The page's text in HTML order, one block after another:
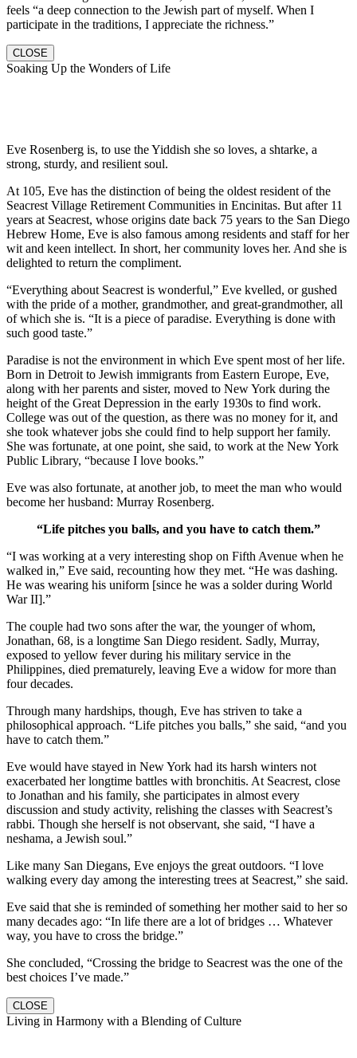
feels “a deep connection to the Jewish part of myself. When I
participate in the traditions, I appreciate the richness.”
CLOSE
Soaking Up the Wonders of Life
Eve Rosenberg is, to use the Yiddish she so loves, a shtarke, a
strong, sturdy, and resilient soul.
At 105, Eve has the distinction of being the oldest resident of the
Seacrest Village Retirement Communities in Encinitas. But after 11
years at Seacrest, whose origins date back 75 years to the San Diego
Hebrew Home, Eve is also famous among residents and staff for her
wit and keen intellect. In short, her community loves her. And she is
delighted to return the compliment.
“Everything about Seacrest is wonderful,” Eve kvelled, or gushed
with the pride of a mother, grandmother, and great-grandmother, all
of which she is. “It is a piece of paradise. Everything is done with
such good taste.”
Paradise is not the environment in which Eve spent most of her life.
Born in Detroit to Jewish immigrants from Eastern Europe, Eve,
along with her parents and sister, moved to New York during the
height of the Great Depression in the early 1930s to find work.
College was out of the question, as there was no money for it, and
she took whatever jobs she could find to help support her family.
She was fortunate, at one point, she said, to work at the New York
Public Library, “because I love books.”
Eve was also fortunate, at another job, to meet the man who would
become her husband: Murray Rosenberg.
“Life pitches you balls, and you have to catch them.”
“I was working at a very interesting shop on Fifth Avenue when he
walked in,” Eve said, recounting how they met. “He was dashing.
He was wearing his uniform [since he was a solder during World
War II].”
The couple had two sons after the war, the younger of whom,
Jonathan, 68, is a longtime San Diego resident. Sadly, Murray,
exposed to yellow fever during his military service in the
Philippines, died prematurely, leaving Eve a widow for more than
four decades.
Through many hardships, though, Eve has striven to take a
philosophical approach. “Life pitches you balls,” she said, “and you
have to catch them.”
Eve would have stayed in New York had its harsh winters not
exacerbated her longtime battles with bronchitis. At Seacrest, close
to Jonathan and his family, she participates in almost every
discussion and study activity, relishing the classes with Seacrest’s
rabbi. Though she herself is not observant, she said, “I have a
neshama, a Jewish soul.”
Like many San Diegans, Eve enjoys the great outdoors. “I love
walking every day among the interesting trees at Seacrest,” she said.
Eve said that she is reminded of something her mother said to her so
many decades ago: “In life there are a lot of bridges … Whatever
way, you have to cross the bridge.”
She concluded, “Crossing the bridge to Seacrest was the one of the
best choices I’ve made.”
CLOSE
Living in Harmony with a Blending of Culture